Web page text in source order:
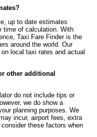
up to date estimates
time of calculation. With
Taxi Fare Finder is the
around the world. Our
local taxi rates and actual
other additional
do not include tips or
we do show a
planning purposes. We
incur, airport fees, extra
these factors when